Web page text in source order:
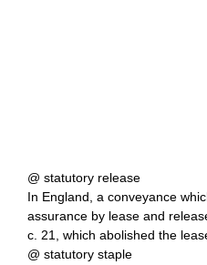
@ statutory release
In England, a conveyance
assurance by lease and
c. 21, which abolished the
@ statutory staple